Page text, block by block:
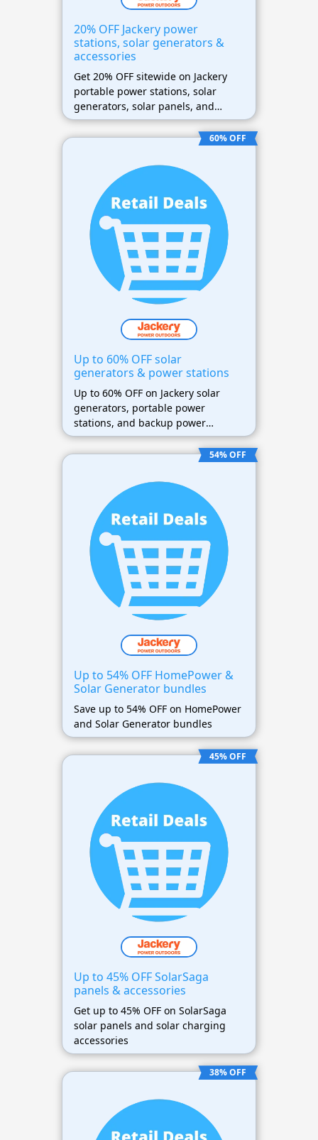
20% OFF Jackery power
stations, solar generators &
accessories
Get 20% OFF sitewide on Jackery
portable power stations, solar
generators, solar panels, and
accessories (excluding refurbished
products)
60% OFF
Up to 60% OFF solar
generators & power stations
Up to 60% OFF on Jackery solar
generators, portable power
stations, and backup power
solutions
54% OFF
Up to 54% OFF HomePower &
Solar Generator bundles
Save up to 54% OFF on HomePower
and Solar Generator bundles
45% OFF
Up to 45% OFF SolarSaga
panels & accessories
Get up to 45% OFF on SolarSaga
solar panels and solar charging
accessories
38% OFF